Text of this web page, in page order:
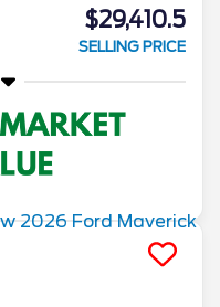
$29,410.5
SELLING PRICE